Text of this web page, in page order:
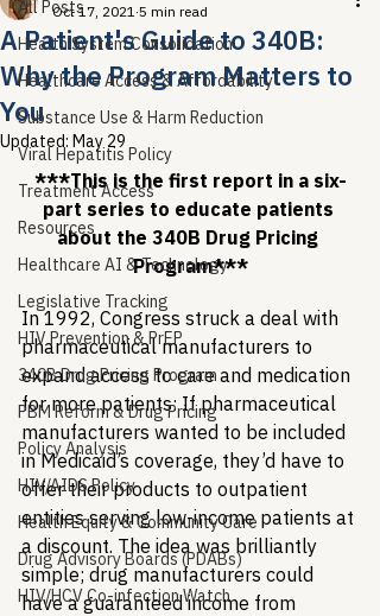
All Posts
Health System Consolidation
Healthcare Access & Affordability
Substance Use & Harm Reduction
Viral Hepatitis Policy
Treatment Access
Resources
Healthcare AI & Technology
Legislative Tracking
HIV Prevention & PrEP
340B Drug Pricing Program
PBM Reform & Drug Pricing
Policy Analysis
HIV/AIDS Policy
Health Equity & Community Care
Drug Advisory Boards (PDABs)
HIV/HCV Co-infection Watch
A Patient's Guide to 340B:
Why the Program Matters to
You
Oct 17, 2021 5 min read
Updated: May 29
***This is the first report in a six-
part series to educate patients
about the 340B Drug Pricing
Program***
In 1992, Congress struck a deal with
pharmaceutical manufacturers to
expand access to care and medication
for more patients: If pharmaceutical
manufacturers wanted to be included
in Medicaid’s coverage, they’d have to
offer their products to outpatient
entities serving low-income patients at
a discount. The idea was brilliantly
simple; drug manufacturers could
have a guaranteed income from